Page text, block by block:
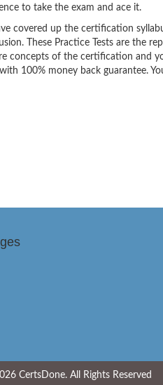
to take the exam and ace it.
covered up the certification
These Practice Tests are the
concepts of the certification and
100% money back guarantee.
CertsDone. All Rights Reserved